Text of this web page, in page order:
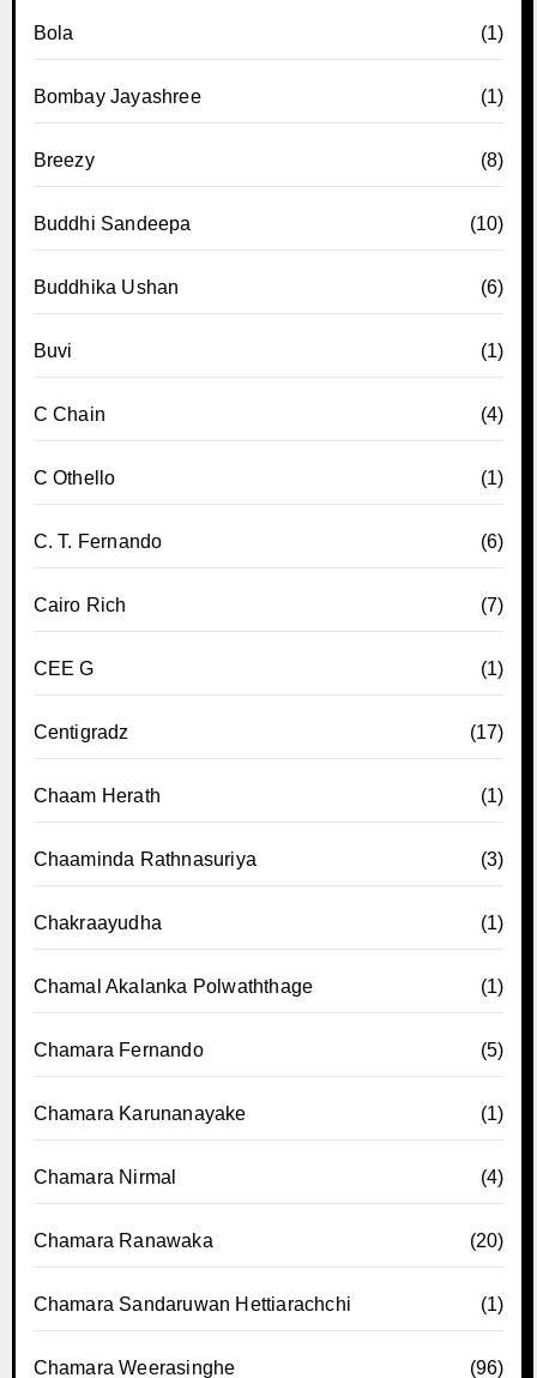
Bola (1)
Bombay Jayashree (1)
Breezy (8)
Buddhi Sandeepa (10)
Buddhika Ushan (6)
Buvi (1)
C Chain (4)
C Othello (1)
C. T. Fernando (6)
Cairo Rich (7)
CEE G (1)
Centigradz (17)
Chaam Herath (1)
Chaaminda Rathnasuriya (3)
Chakraayudha (1)
Chamal Akalanka Polwaththage (1)
Chamara Fernando (5)
Chamara Karunanayake (1)
Chamara Nirmal (4)
Chamara Ranawaka (20)
Chamara Sandaruwan Hettiarachchi (1)
Chamara Weerasinghe (96)